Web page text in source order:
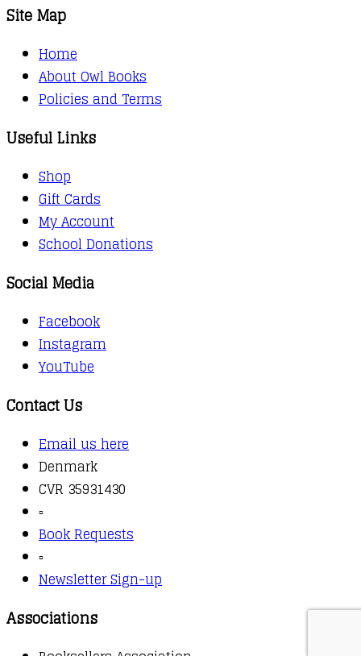
Site Map
Home
About Owl Books
Policies and Terms
Useful Links
Shop
Gift Cards
My Account
School Donations
Social Media
Facebook
Instagram
YouTube
Contact Us
Email us here
Denmark
CVR 35931430
▫️
Book Requests
▫️
Newsletter Sign-up
Associations